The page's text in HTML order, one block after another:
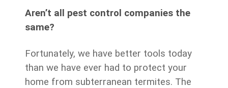
Aren’t all pest control companies the
same?
Fortunately, we have better tools today
than we have ever had to protect your
home from subterranean termites. The